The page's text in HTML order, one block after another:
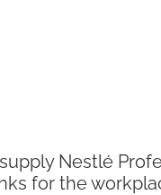
Nestlé
for the